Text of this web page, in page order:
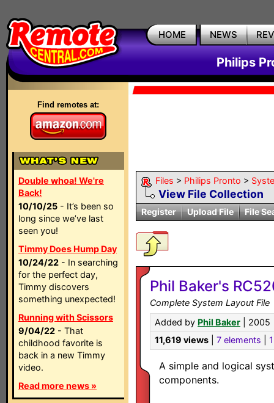
HOME NEWS
Philips
Find remotes at:
Double whoa! We're
Back!
10/10/25 - It’s been so
long since we’ve last
seen you!
Timmy Does Hump Day
10/24/22 - In searching
for the perfect day,
Timmy discovers
something unexpected!
Running with Scissors
9/04/22 - That
childhood favorite is
back in a new Timmy
video.
Read more news »
Files > Philips Pronto >
View File Collection
Register Upload File File
Phil Baker's
Complete System Layout File
Added by Phil Baker | 2005
11,619 views
7 elements
A simple and logical
components.